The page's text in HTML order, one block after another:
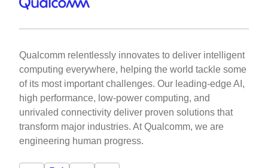
Qualcomm relentlessly innovates to deliver intelligent
computing everywhere, helping the world tackle some
of its most important challenges. Our leading-edge AI,
high performance, low-power computing, and
unrivaled connectivity deliver proven solutions that
transform major industries. At Qualcomm, we are
engineering human progress.